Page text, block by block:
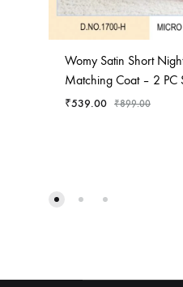
Womy Satin Short
Matching Coat – 2 PC
₹539.00 ₹899.00